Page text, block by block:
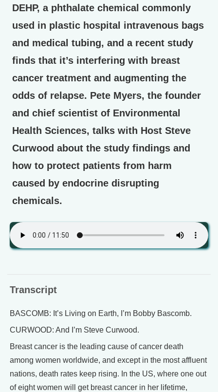
DEHP, a phthalate chemical commonly
used in plastic hospital intravenous bags
and medical tubing, and a recent study
finds that it’s interfering with breast
cancer treatment and augmenting the
odds of relapse. Pete Myers, the founder
and chief scientist of Environmental
Health Sciences, talks with Host Steve
Curwood about the study findings and
how to protect patients from harm
caused by endocrine disrupting
chemicals.
Transcript
BASCOMB: It’s Living on Earth, I’m Bobby Bascomb.
CURWOOD: And I’m Steve Curwood.
Breast cancer is the leading cause of cancer death
among women worldwide, and except in the most affluent
nations, death rates keep rising. In the US, where one out
of eight women will get breast cancer in her lifetime,